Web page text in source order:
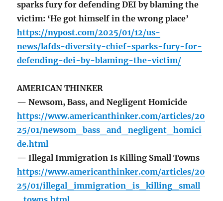
sparks fury for defending DEI by blaming the
victim: ‘He got himself in the wrong place’
https://nypost.com/2025/01/12/us-
news/lafds-diversity-chief-sparks-fury-for-
defending-dei-by-blaming-the-victim/
AMERICAN THINKER
— Newsom, Bass, and Negligent Homicide
https://www.americanthinker.com/articles/20
25/01/newsom_bass_and_negligent_homici
de.html
— Illegal Immigration Is Killing Small Towns
https://www.americanthinker.com/articles/20
25/01/illegal_immigration_is_killing_small